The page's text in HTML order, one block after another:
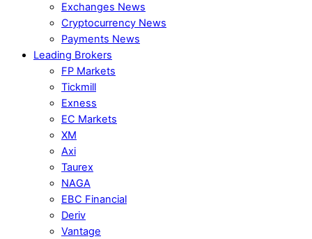
Exchanges News
Cryptocurrency News
Payments News
Leading Brokers
FP Markets
Tickmill
Exness
EC Markets
XM
Axi
Taurex
NAGA
EBC Financial
Deriv
Vantage